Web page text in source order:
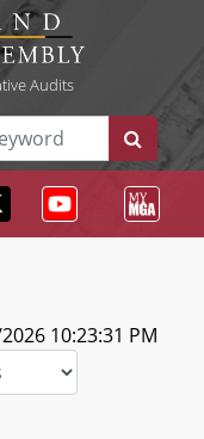
Audits
10:23:31 PM